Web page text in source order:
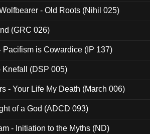
- Old Roots (Nihil 025)
(GRC 026)
Pacifism is Cowardice (IP 137)
Knefall (DSP 005)
- Your Life My Death (March 006)
of a God (ADCD 093)
- Initiation to the Myths (ND)